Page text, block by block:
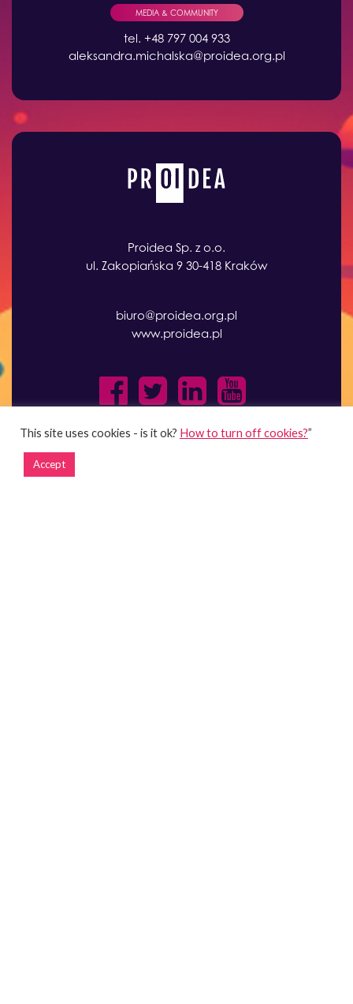
MEDIA & COMMUNITY
tel. +48 797 004 933
aleksandra.michalska@proidea.org.pl
Proidea Sp. z o.o.
ul. Zakopiańska 9 30-418 Kraków
biuro@proidea.org.pl
www.proidea.pl
This site uses cookies - is it ok? How to turn off cookies?”
Accept